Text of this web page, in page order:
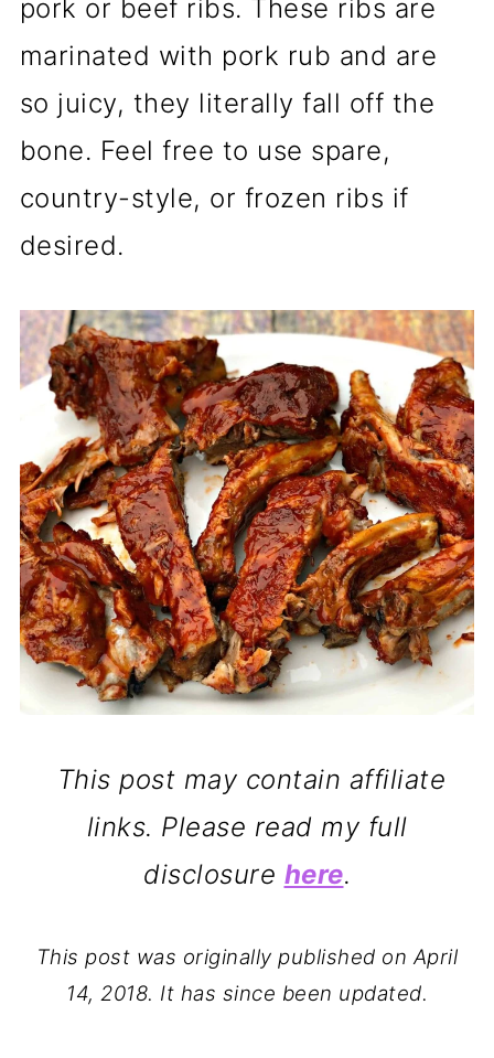
pork or beef ribs. These ribs are
marinated with pork rub and are
so juicy, they literally fall off the
bone. Feel free to use spare,
country-style, or frozen ribs if
desired.
This post may contain affiliate
links. Please read my full
disclosure here.
This post was originally published on April
14, 2018. It has since been updated.